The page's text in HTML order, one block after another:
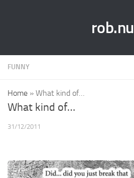
rob.nu
FUNNY
Home » What kind of…
What kind of…
31/12/2011